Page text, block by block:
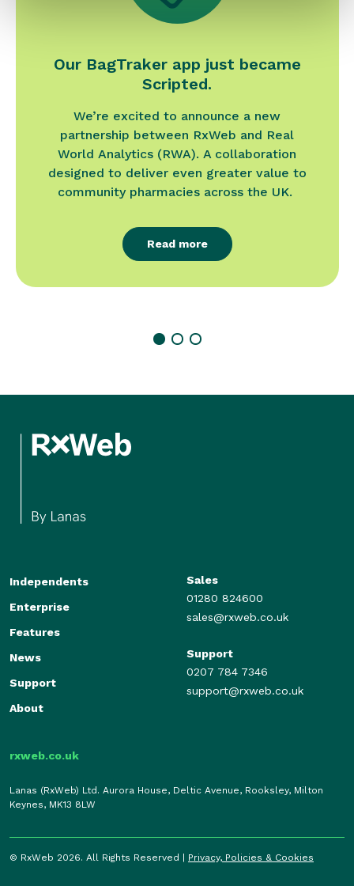
Our BagTraker app just became
Scripted.
We’re excited to announce a new
partnership between RxWeb and Real
World Analytics (RWA). A collaboration
designed to deliver even greater value to
community pharmacies across the UK.
Read more
Independents
Enterprise
Features
News
Support
About
Sales
01280 824600
sales@rxweb.co.uk
Support
0207 784 7346
support@rxweb.co.uk
rxweb.co.uk
Lanas (RxWeb) Ltd. Aurora House, Deltic Avenue, Rooksley, Milton
Keynes, MK13 8LW
© RxWeb 2026. All Rights Reserved | Privacy, Policies & Cookies